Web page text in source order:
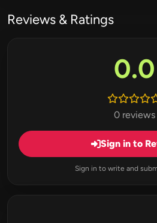
Reviews & Ratings
0.0
0 reviews
Sign in to
Sign in to write and